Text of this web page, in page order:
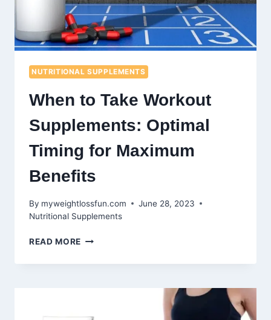
NUTRITIONAL SUPPLEMENTS
When to Take Workout
Supplements: Optimal
Timing for Maximum
Benefits
By myweightlossfun.com
June 28, 2023
Nutritional Supplements
READ MORE WHEN
TAKE
TIMING